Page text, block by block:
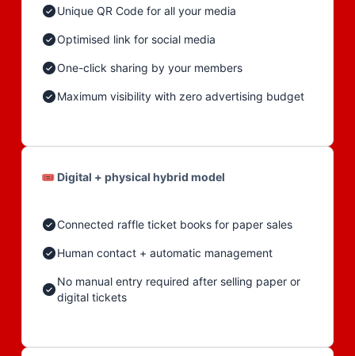
Unique QR Code for all your media
Optimised link for social media
One-click sharing by your members
Maximum visibility with zero advertising budget
🎟️ Digital + physical hybrid model
Connected raffle ticket books for paper sales
Human contact + automatic management
No manual entry required after selling paper or
digital tickets